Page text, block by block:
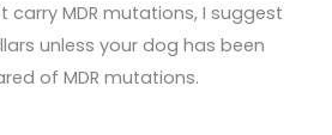
carry MDR mutations, I suggest
unless your dog has been
of MDR mutations.